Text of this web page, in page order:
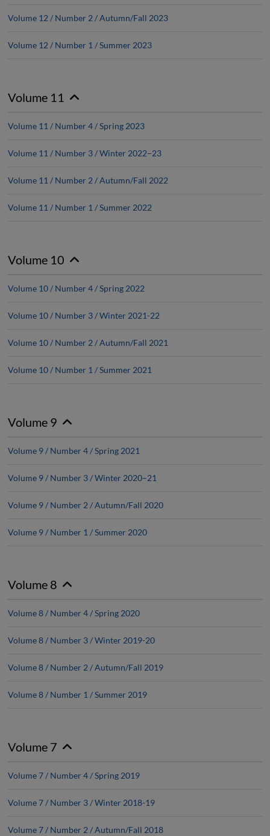
Volume 12 / Number 2 / Autumn/Fall 2023
Volume 12 / Number 1 / Summer 2023
Volume 11
Volume 11 / Number 4 / Spring 2023
Volume 11 / Number 3 / Winter 2022–23
Volume 11 / Number 2 / Autumn/Fall 2022
Volume 11 / Number 1 / Summer 2022
Volume 10
Volume 10 / Number 4 / Spring 2022
Volume 10 / Number 3 / Winter 2021-22
Volume 10 / Number 2 / Autumn/Fall 2021
Volume 10 / Number 1 / Summer 2021
Volume 9
Volume 9 / Number 4 / Spring 2021
Volume 9 / Number 3 / Winter 2020–21
Volume 9 / Number 2 / Autumn/Fall 2020
Volume 9 / Number 1 / Summer 2020
Volume 8
Volume 8 / Number 4 / Spring 2020
Volume 8 / Number 3 / Winter 2019-20
Volume 8 / Number 2 / Autumn/Fall 2019
Volume 8 / Number 1 / Summer 2019
Volume 7
Volume 7 / Number 4 / Spring 2019
Volume 7 / Number 3 / Winter 2018-19
Volume 7 / Number 2 / Autumn/Fall 2018